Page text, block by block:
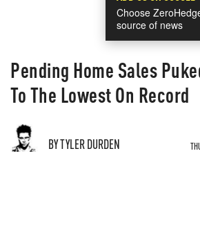
Choose
source of news
Pending Home Sales
To The Lowest On Record
BY TYLER DURDEN